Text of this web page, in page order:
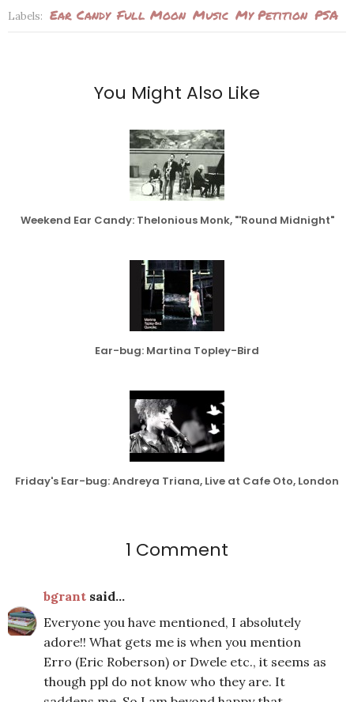
Labels: Ear Candy Full Moon Music My Petition PSA
You Might Also Like
Weekend Ear Candy: Thelonious Monk, "'Round Midnight"
Ear-bug: Martina Topley-Bird
Friday's Ear-bug: Andreya Triana, Live at Cafe Oto, London
1 Comment
bgrant said...
Everyone you have mentioned, I absolutely
adore!! What gets me is when you mention
Erro (Eric Roberson) or Dwele etc., it seems as
though ppl do not know who they are. It